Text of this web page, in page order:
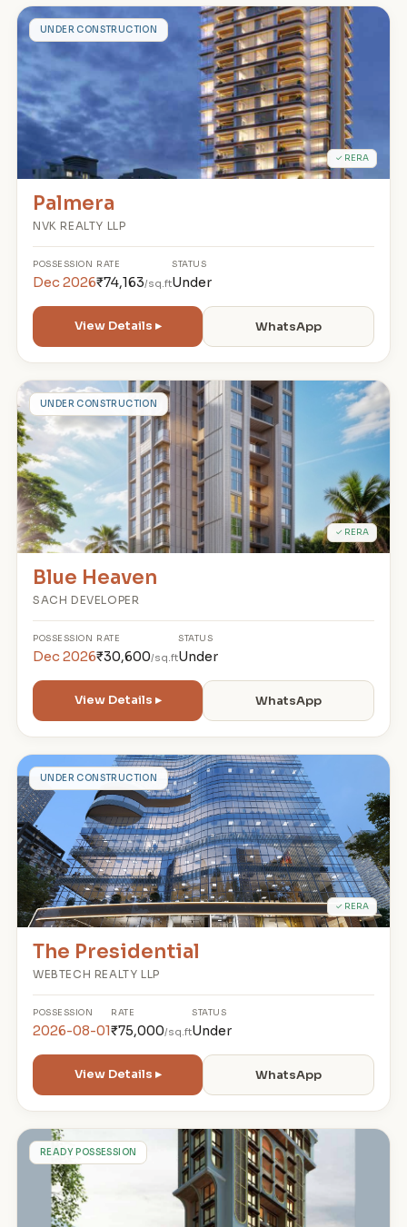
PUNDER CONSTRUCTION
✓ RERA
Palmera
NVK REALTY LLP
POSSESSION
Dec 2026
RATE
₹74,163/sq.ft
STATUS
Under
View Details ▸ WhatsApp
BUNDER CONSTRUCTION
✓ RERA
Blue Heaven
SACH DEVELOPER
POSSESSION
Dec 2026
RATE
₹30,600/sq.ft
STATUS
Under
View Details ▸ WhatsApp
TUNDER CONSTRUCTION
✓ RERA
The Presidential
WEBTECH REALTY LLP
POSSESSION
2026-08-01
RATE
₹75,000/sq.ft
STATUS
Under
View Details ▸ WhatsApp
SREADY POSSESSION